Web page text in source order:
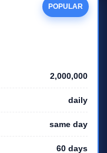
POPULAR
2,000,000
daily
same day
60 days